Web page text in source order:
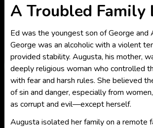
A Troubled Family
Ed was the youngest son of George and
George was an alcoholic with a violent
provided stability. Augusta, his mother,
deeply religious woman who controlled
with fear and harsh rules. She believed
of sin and danger, especially from
as corrupt and evil—except herself.
Augusta isolated her family on a remote